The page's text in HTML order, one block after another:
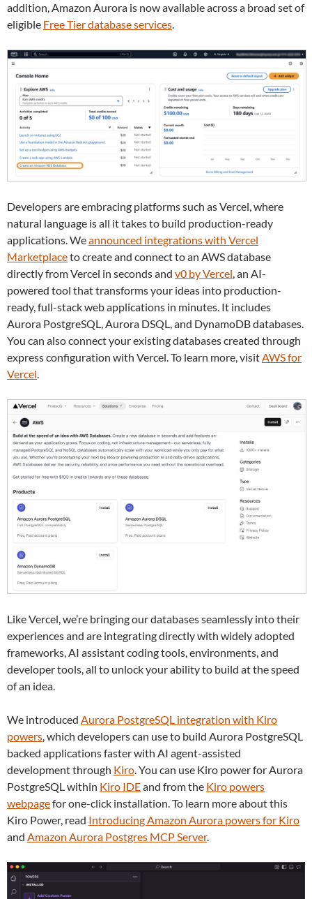
addition, Amazon Aurora is now available across a broad set of
eligible Free Tier database services.
Developers are embracing platforms such as Vercel, where
natural language is all it takes to build production-ready
applications. Weannounced integrations with Vercel
Marketplaceto create and connect to an AWS database
directly from Vercel in seconds and v0 by Vercel , an AI-
powered tool that transforms your ideas into production-
ready, full-stack web applications in minutes. It includes
Aurora PostgreSQL, Aurora DSQL, and DynamoDB databases.
You can also connect your existing databases created through
express configuration with Vercel. To learn more, visit AWS for
Vercel
Like Vercel, we’re bringing our databases seamlessly into their
experiences and are integrating directly with widely adopted
frameworks, AI assistant coding tools, environments, and
developer tools, all to unlock your ability to build at the speed
of an idea.
We introduced Aurora PostgreSQL integration with Kiro
powers , which developers can use to build Aurora PostgreSQL
backed applications faster with AI agent-assisted
development through Kiro . You can use Kiro power for Aurora
PostgreSQL within Kiro IDEand from the Kiro powers
webpagefor one-click installation. To learn more about this
Kiro Power, read Introducing Amazon Aurora powers for Kiro
and Amazon Aurora Postgres MCP Server.